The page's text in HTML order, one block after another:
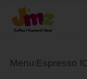
Menu Espresso